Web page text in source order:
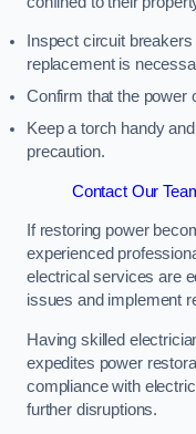
Inspect circuit
replacement is
Confirm that the power
Keep a torch handy
precaution.
Contact Our
If restoring power
experienced
electrical services are
issues and implement
Having skilled
expedites power
compliance with
further disruptions.